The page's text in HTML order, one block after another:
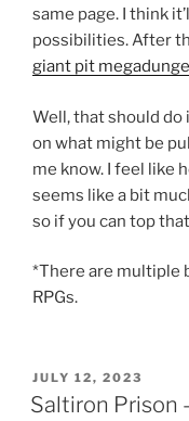
same page. I think
possibilities. After
giant pit
Well, that should do
on what might be
me know. I feel like
seems like a bit
so if you can top
*There are multiple
RPGs.
POSTED
ON
JULY 12, 2023
Saltiron Prison